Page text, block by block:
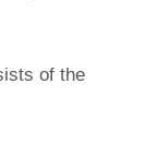
of the